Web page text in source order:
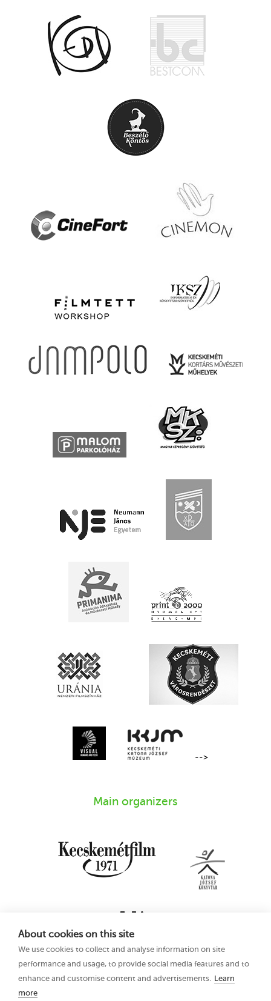
About cookies on this site
We use cookies to collect and analyse information on site
performance and usage, to provide social media features and to
enhance and customise content and advertisements. Learn
more
-->
Main organizers